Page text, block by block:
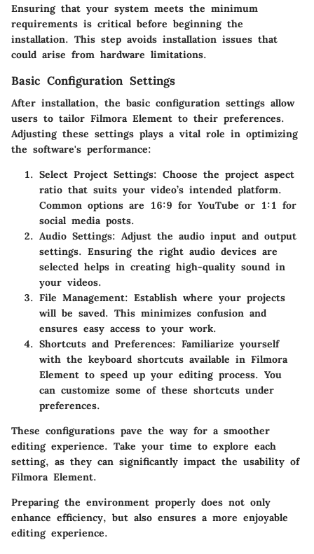
Ensuring that your system meets the minimum
requirements is critical before beginning the
installation. This step avoids installation issues that
could arise from hardware limitations.
Basic Configuration Settings
After installation, the basic configuration settings allow
users to tailor Filmora Element to their preferences.
Adjusting these settings plays a vital role in optimizing
the software's performance:
Select Project Settings: Choose the project aspect
ratio that suits your video’s intended platform.
Common options are 16:9 for YouTube or 1:1 for
social media posts.
Audio Settings: Adjust the audio input and output
settings. Ensuring the right audio devices are
selected helps in creating high-quality sound in
your videos.
File Management: Establish where your projects
will be saved. This minimizes confusion and
ensures easy access to your work.
Shortcuts and Preferences: Familiarize yourself
with the keyboard shortcuts available in Filmora
Element to speed up your editing process. You
can customize some of these shortcuts under
preferences.
These configurations pave the way for a smoother
editing experience. Take your time to explore each
setting, as they can significantly impact the usability of
Filmora Element.
Preparing the environment properly does not only
enhance efficiency, but also ensures a more enjoyable
editing experience.